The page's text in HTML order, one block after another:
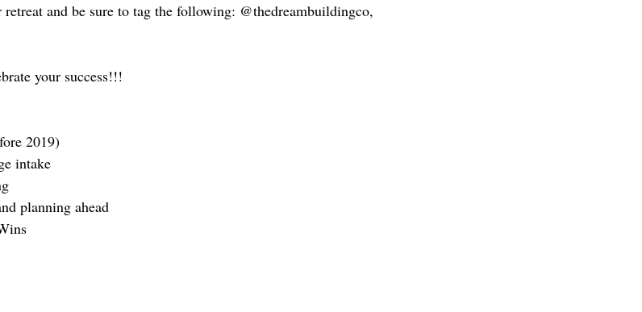
and be sure to tag the following: @thedreambuildingco,
your success!!!
2019)
intake
planning ahead